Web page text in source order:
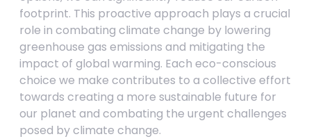
footprint. This proactive approach plays a crucial
role in combating climate change by lowering
greenhouse gas emissions and mitigating the
impact of global warming. Each eco-conscious
choice we make contributes to a collective effort
towards creating a more sustainable future for
our planet and combating the urgent challenges
posed by climate change.